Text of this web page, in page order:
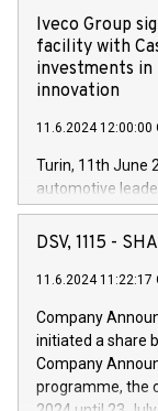
Iveco Group
facility with
investments in
innovation
11.6.2024 12:00:00
Turin, 11th June
automotive
Vehicles,
has successfully
new projects in
by CDP, Iveco
architectures in
develop
vehicle
DSV, 1115 -
11.6.2024 11:22:17
Company
initiated a share
Company
programme, the